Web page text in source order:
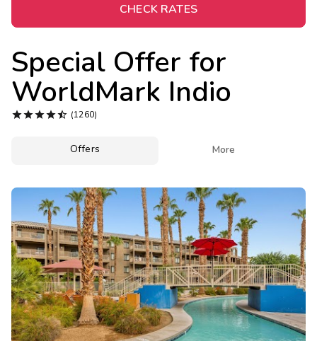
CHECK RATES
Special Offer for
WorldMark Indio
 (1260)
Offers More
Extended Stays
Get Rewards
Photo Gallery
Contact Us